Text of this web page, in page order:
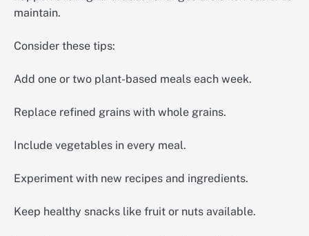
maintain.
Consider these tips:
Add one or two plant-based meals each week.
Replace refined grains with whole grains.
Include vegetables in every meal.
Experiment with new recipes and ingredients.
Keep healthy snacks like fruit or nuts available.